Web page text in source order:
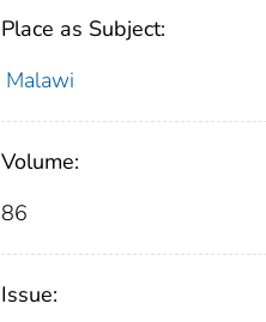
Place as Subject:
Malawi
Volume:
86
Issue: